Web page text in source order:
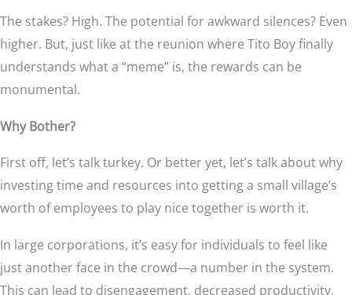
The stakes? High. The potential for awkward silences? Even
higher. But, just like at the reunion where Tito Boy finally
understands what a “meme” is, the rewards can be
monumental.
Why Bother?
First off, let’s talk turkey. Or better yet, let’s talk about why
investing time and resources into getting a small village’s
worth of employees to play nice together is worth it.
In large corporations, it’s easy for individuals to feel like
just another face in the crowd—a number in the system.
This can lead to disengagement, decreased productivity,